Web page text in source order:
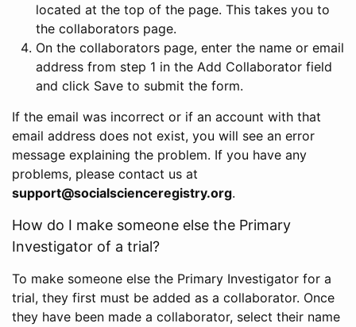
located at the top of the page. This takes you to
the collaborators page.
On the collaborators page, enter the name or email
address from step 1 in the Add Collaborator field
and click Save to submit the form.
If the email was incorrect or if an account with that
email address does not exist, you will see an error
message explaining the problem. If you have any
problems, please contact us at
support@socialscienceregistry.org.
How do I make someone else the Primary
Investigator of a trial?
To make someone else the Primary Investigator for a
trial, they first must be added as a collaborator. Once
they have been made a collaborator, select their name